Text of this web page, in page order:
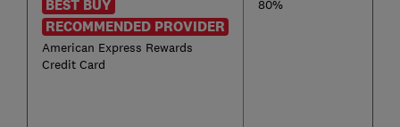
BEST BUY
RECOMMENDED PROVIDER
American Express Rewards
Credit Card
80%